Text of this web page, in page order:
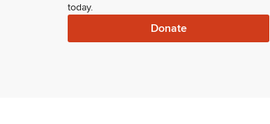
today.
Donate